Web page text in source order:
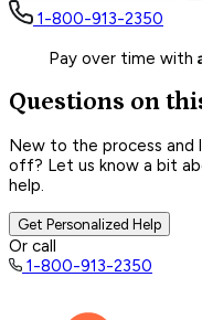
1-800-913-2350
Pay over time with
Questions on
New to the process and
off? Let us know a bit
help.
Get Personalized Help
Or call
1-800-913-2350